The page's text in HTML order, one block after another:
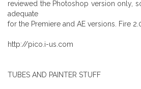
reviewed the Photoshop version only,
adequate
for the Premiere and AE versions. Fire
http://pico.i-us.com
TUBES AND PAINTER STUFF